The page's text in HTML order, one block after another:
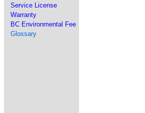
Service License
Warranty
BC Environmental Fee
Glossary